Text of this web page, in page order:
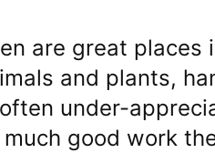
are great places
and plants,
under-
good work